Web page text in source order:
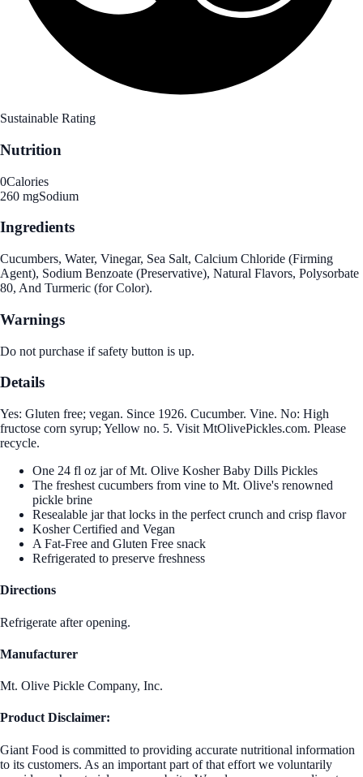
Sustainable Rating
Nutrition
0Calories
260 mgSodium
Ingredients
Cucumbers, Water, Vinegar, Sea Salt, Calcium Chloride (Firming
Agent), Sodium Benzoate (Preservative), Natural Flavors, Polysorbate
80, And Turmeric (for Color).
Warnings
Do not purchase if safety button is up.
Details
Yes: Gluten free; vegan. Since 1926. Cucumber. Vine. No: High
fructose corn syrup; Yellow no. 5. Visit MtOlivePickles.com. Please
recycle.
One 24 fl oz jar of Mt. Olive Kosher Baby Dills Pickles
The freshest cucumbers from vine to Mt. Olive's renowned
pickle brine
Resealable jar that locks in the perfect crunch and crisp flavor
Kosher Certified and Vegan
A Fat-Free and Gluten Free snack
Refrigerated to preserve freshness
Directions
Refrigerate after opening.
Manufacturer
Mt. Olive Pickle Company, Inc.
Product Disclaimer:
Giant Food is committed to providing accurate nutritional information
to its customers. As an important part of that effort we voluntarily